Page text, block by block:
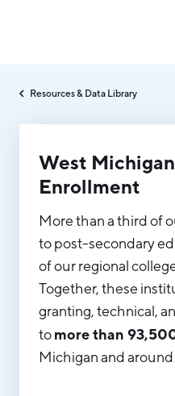
Regional Rankings
Talent
Education
Workforce
Demographics
Technology
Tech Strategy
Data Centers
Health Sciences
Advanced Manufacturing
Aerospace & Defense
Directories
Investor Directory
Diverse Business Directory
Greater Grand Rapids
What We Do
About Us
2026–2028 Strategic
Region
EVENTS
Resources & Data Library
West
Enrollment
More than a third of
to post-secondary
of our regional
Together, these
granting, technical,
tomore than
Michigan and